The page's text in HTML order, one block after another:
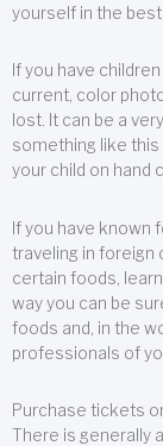
yourself in the best
If you have
current, color
lost. It can be a
something like
your child on hand
If you have known
traveling in foreign
certain foods,
way you can be
foods and, in the
professionals of
Purchase tickets
There is generally